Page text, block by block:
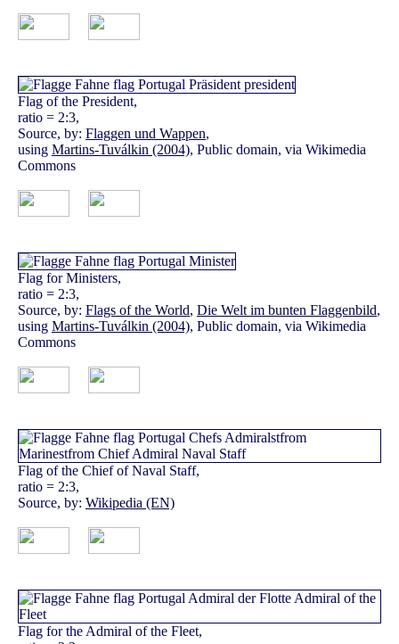
Flag of the President,
ratio = 2:3,
Source, by: Flaggen und Wappen,
using Martins-Tuválkin (2004), Public domain, via Wikimedia
Commons
Flag for Ministers,
ratio = 2:3,
Source, by: Flags of the World, Die Welt im bunten Flaggenbild,
using Martins-Tuválkin (2004), Public domain, via Wikimedia
Commons
Flag of the Chief of Naval Staff,
ratio = 2:3,
Source, by: Wikipedia (EN)
Flag for the Admiral of the Fleet,